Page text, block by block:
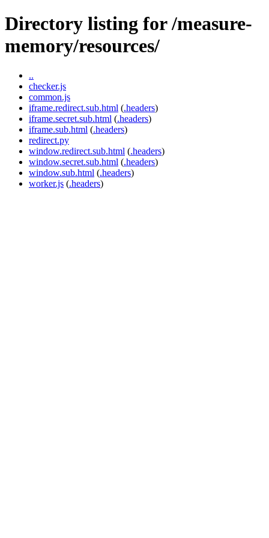
Directory listing for /measure-
memory/resources/
..
checker.js
common.js
iframe.redirect.sub.html (.headers)
iframe.secret.sub.html (.headers)
iframe.sub.html (.headers)
redirect.py
window.redirect.sub.html (.headers)
window.secret.sub.html (.headers)
window.sub.html (.headers)
worker.js (.headers)